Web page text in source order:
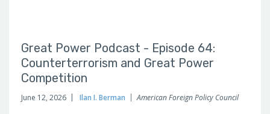
Great Power Podcast - Episode 64:
Counterterrorism and Great Power
Competition
June 12, 2026 Ilan I. Berman American Foreign Policy Council